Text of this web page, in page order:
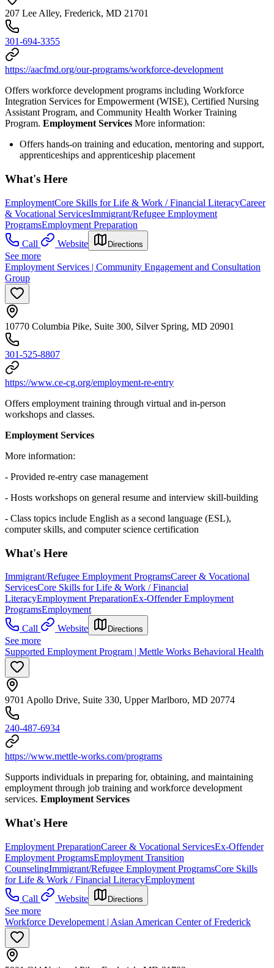
207 Lee Alley, Frederick, MD 21701
301-694-3355
https://aacfmd.org/our-programs/workforce-development
Offers workforce development programs including Workforce
Integration Services for Empowerment (WISE), Certified Nursing
Assistant Program, and Community Health Worker Training
Program. Employment Services More information:
Offers hands-on training and education, mentoring and support,
apprenticeships and apprenticeship placement
What's Here
EmploymentCore Skills for Life & Work / Financial LiteracyCareer
& Vocational ServicesImmigrant/Refugee Employment
ProgramsEmployment Preparation
Call
Website Directions
See more
Employment Services | Community Engagement and Consultation
Group
10770 Columbia Pike, Suite 300, Silver Spring, MD 20901
301-525-8807
https://www.ce-cg.org/employment-re-entry
Offers employment training through virtual and in-person
workshops and classes.
Employment Services
More information:
- Provided re-entry case management
- Hosts workshops on general resume and interview skill-building
- Class topics include English as a second language (ESL),
computer skills, and computer science certification
What's Here
Immigrant/Refugee Employment ProgramsCareer & Vocational
ServicesCore Skills for Life & Work / Financial
LiteracyEmployment PreparationEx-Offender Employment
ProgramsEmployment
Call
Website Directions
See more
Supported Employment Program | Mettle Works Behavioral Health
9701 Apollo Drive, Suite 330, Upper Marlboro, MD 20774
240-487-6934
https://www.mettle-works.com/programs
Supports individuals in preparing for, obtaining, and maintaining
employment through job training and workforce development
services. Employment Services
What's Here
Employment PreparationCareer & Vocational ServicesEx-Offender
Employment ProgramsEmployment Transition
CounselingImmigrant/Refugee Employment ProgramsCore Skills
for Life & Work / Financial LiteracyEmployment
Call
Website Directions
See more
Workforce Developement | Asian American Center of Frederick